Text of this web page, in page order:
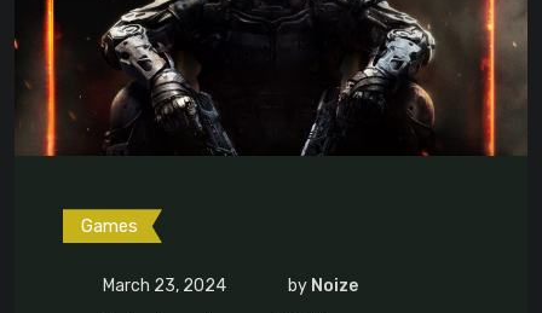
Games
March 23, 2024 by Noize